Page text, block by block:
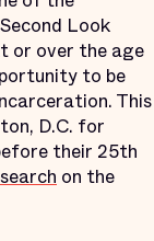
Look
or over the age
to be
This
D.C. for
their 25th
on the